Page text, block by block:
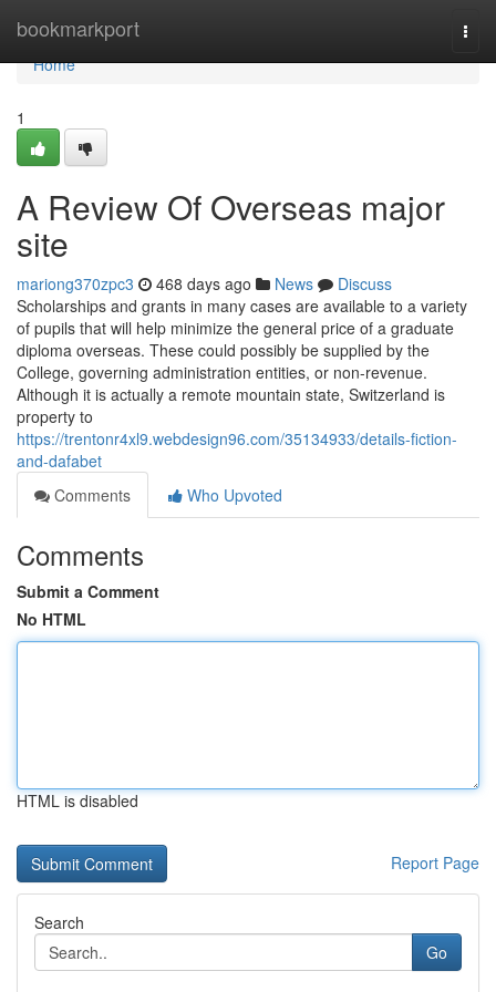
bookmarkport
Home
Home
1
A Review Of Overseas major
site
mariong370zpc3 468 days ago News
Discuss
Scholarships and grants in many cases are available to a variety
of pupils that will help minimize the general price of a graduate
diploma overseas. These could possibly be supplied by the
College, governing administration entities, or non-revenue.
Although it is actually a remote mountain state, Switzerland is
property to
https://trentonr4xl9.webdesign96.com/35134933/details-fiction-
and-dafabet
Comments
Who Upvoted
Comments
Submit a Comment
No HTML
HTML is disabled
Report Page
Search
Go